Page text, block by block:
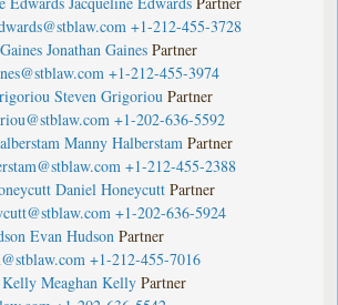
+1-212-455-3728
Jonathan Gaines Partner
+1-212-455-3974
Steven Grigoriou Partner
+1-202-636-5592
Manny Halberstam Partner
+1-212-455-2388
Daniel Honeycutt Partner
+1-202-636-5924
Evan Hudson Partner
+1-212-455-7016
Meaghan Kelly Partner